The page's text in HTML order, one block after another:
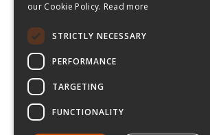
our Cookie Policy. Read more
STRICTLY NECESSARY
PERFORMANCE
TARGETING
FUNCTIONALITY